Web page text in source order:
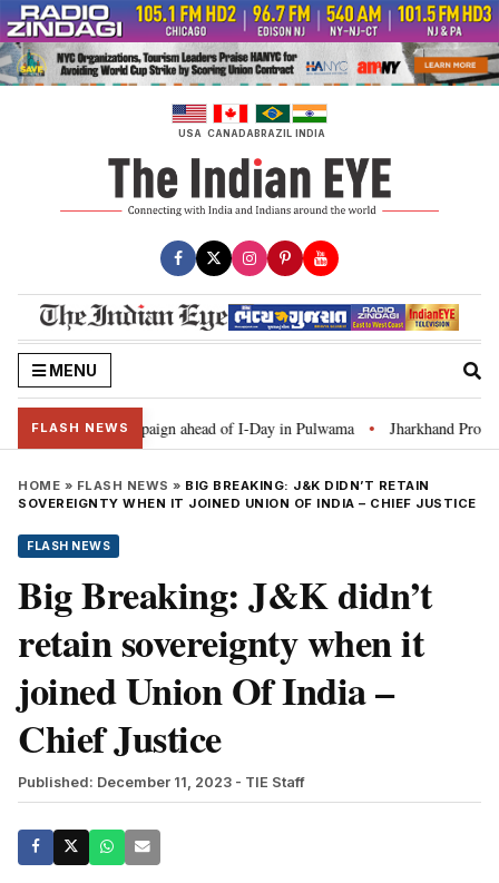
Skip
to
content
USA CANADABRAZIL INDIA
MENU
FLASH NEWS
Tiranga’ campaign ahead of I-Day in Pulwama • Jharkhand Protest:
HOME » FLASH NEWS » BIG BREAKING: J&K DIDN’T RETAIN
SOVEREIGNTY WHEN IT JOINED UNION OF INDIA – CHIEF JUSTICE
FLASH NEWS
Big Breaking: J&K didn’t
retain sovereignty when it
joined Union Of India –
Chief Justice
Published: December 11, 2023 - TIE Staff